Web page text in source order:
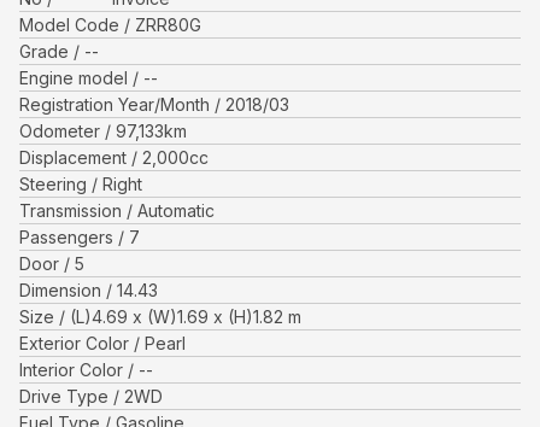
Model Code
ZRR80G
Grade
--
Engine model
--
Registration Year/Month
2018/03
Odometer
97,133km
Displacement
2,000cc
Steering
Right
Transmission
Automatic
Passengers
7
Door
5
Dimension
14.43
Size
(L)4.69 x (W)1.69 x (H)1.82 m
Exterior Color
Pearl
Interior Color
--
Drive Type
2WD
Fuel Type
Gasoline